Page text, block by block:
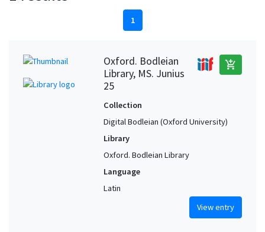
1
Oxford. Bodleian
Library, MS. Junius
25
add_shopping_cart
Collection
Digital Bodleian (Oxford University)
Library
Oxford. Bodleian Library
Language
Latin
View entry